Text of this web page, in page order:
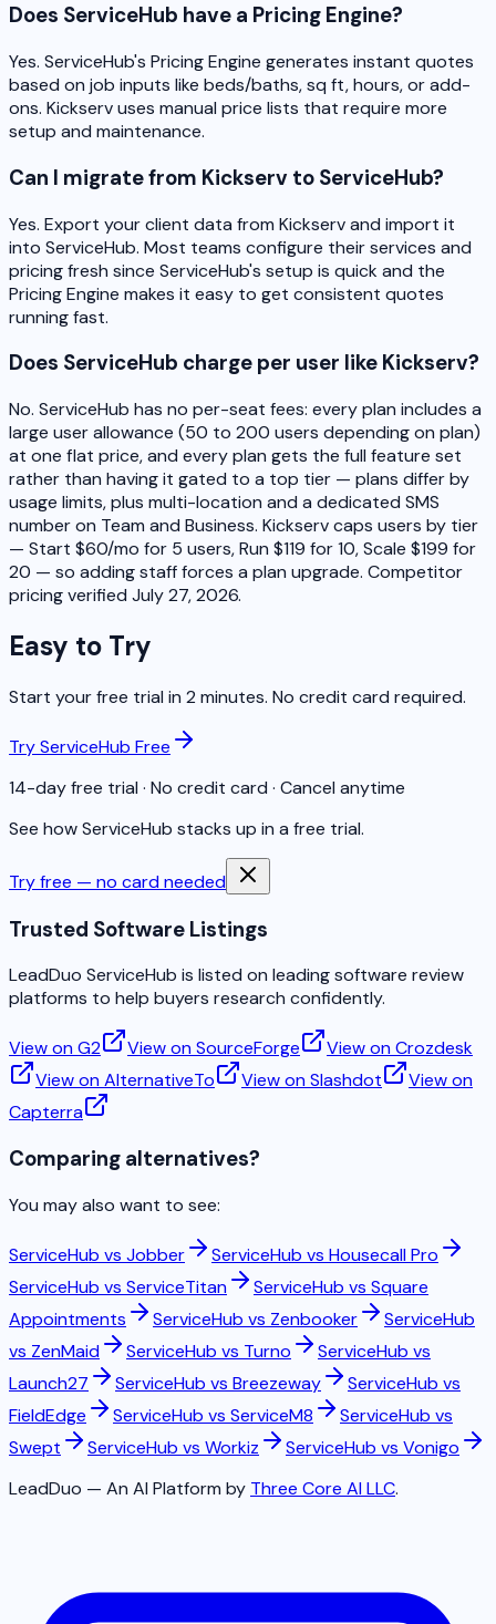
Does ServiceHub have a Pricing Engine?
Yes. ServiceHub's Pricing Engine generates instant quotes
based on job inputs like beds/baths, sq ft, hours, or add-
ons. Kickserv uses manual price lists that require more
setup and maintenance.
Can I migrate from Kickserv to ServiceHub?
Yes. Export your client data from Kickserv and import it
into ServiceHub. Most teams configure their services and
pricing fresh since ServiceHub's setup is quick and the
Pricing Engine makes it easy to get consistent quotes
running fast.
Does ServiceHub charge per user like Kickserv?
No. ServiceHub has no per-seat fees: every plan includes a
large user allowance (50 to 200 users depending on plan)
at one flat price, and every plan gets the full feature set
rather than having it gated to a top tier — plans differ by
usage limits, plus multi-location and a dedicated SMS
number on Team and Business. Kickserv caps users by tier
— Start $60/mo for 5 users, Run $119 for 10, Scale $199 for
20 — so adding staff forces a plan upgrade. Competitor
pricing verified July 27, 2026.
Easy to Try
Start your free trial in 2 minutes. No credit card required.
Try ServiceHub Free
14-day free trial · No credit card · Cancel anytime
See how ServiceHub stacks up in a free trial.
Try free — no card needed
Trusted Software Listings
LeadDuo ServiceHub is listed on leading software review
platforms to help buyers research confidently.
View on G2 View on SourceForge
View on Crozdesk
View on AlternativeTo
View on Slashdot
View on
Capterra
Comparing alternatives?
You may also want to see:
ServiceHub vs Jobber ServiceHub vs Housecall Pro
ServiceHub vs ServiceTitan ServiceHub vs Square
Appointments
ServiceHub vs Zenbooker
ServiceHub
vs ZenMaid ServiceHub vs Turno
ServiceHub vs
Launch27
ServiceHub vs Breezeway
ServiceHub vs
FieldEdge
ServiceHub vs ServiceM8
ServiceHub vs
Swept
ServiceHub vs Workiz ServiceHub vs Vonigo
LeadDuo — An AI Platform by Three Core AI LLC.